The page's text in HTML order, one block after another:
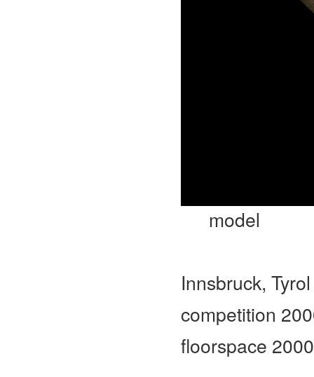
model
Innsbruck, Tyrol
competition
floorspace